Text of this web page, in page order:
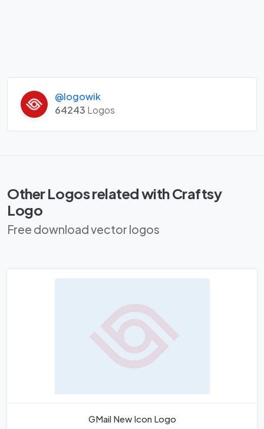
@logowik
64243 Logos
Other Logos related with Craftsy
Logo
Free download vector logos
GMail New Icon Logo